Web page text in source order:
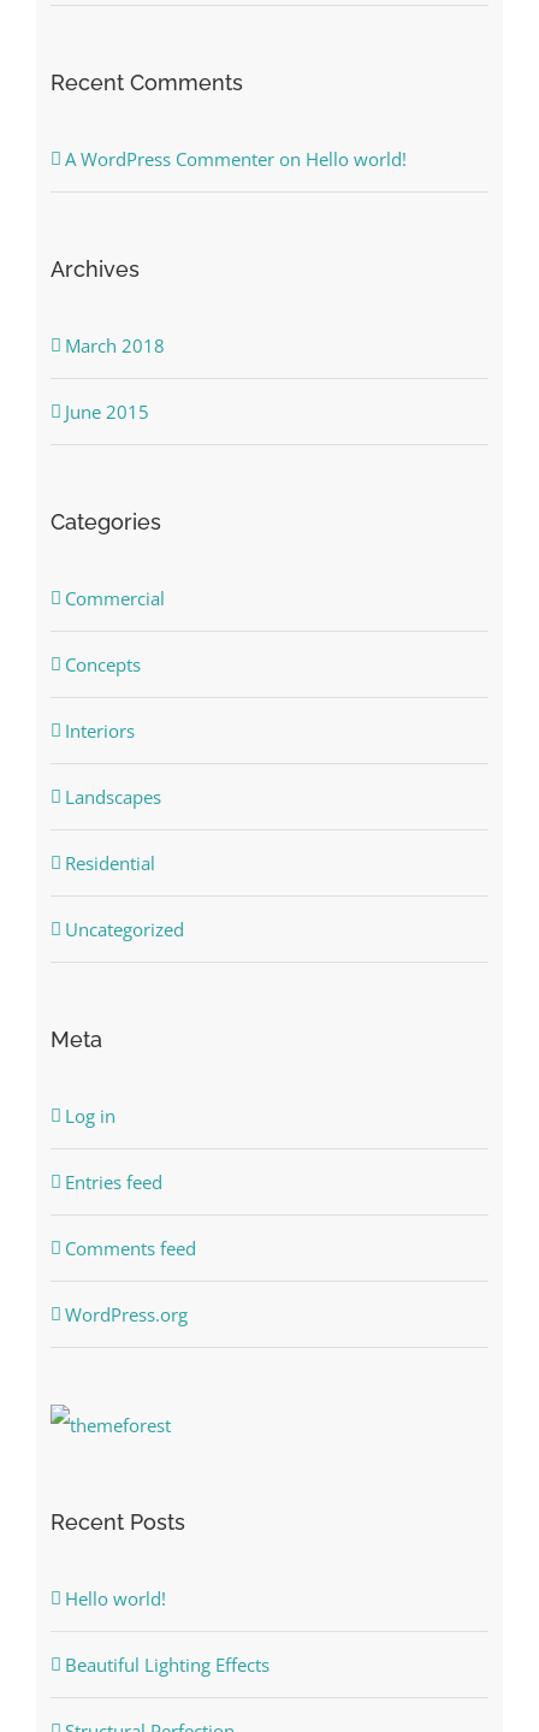
Recent Comments
A WordPress Commenteron Hello world!
Archives
March 2018
June 2015
Categories
Commercial
Concepts
Interiors
Landscapes
Residential
Uncategorized
Meta
Log in
Entries feed
Comments feed
WordPress.org
Recent Posts
Hello world!
Beautiful Lighting Effects